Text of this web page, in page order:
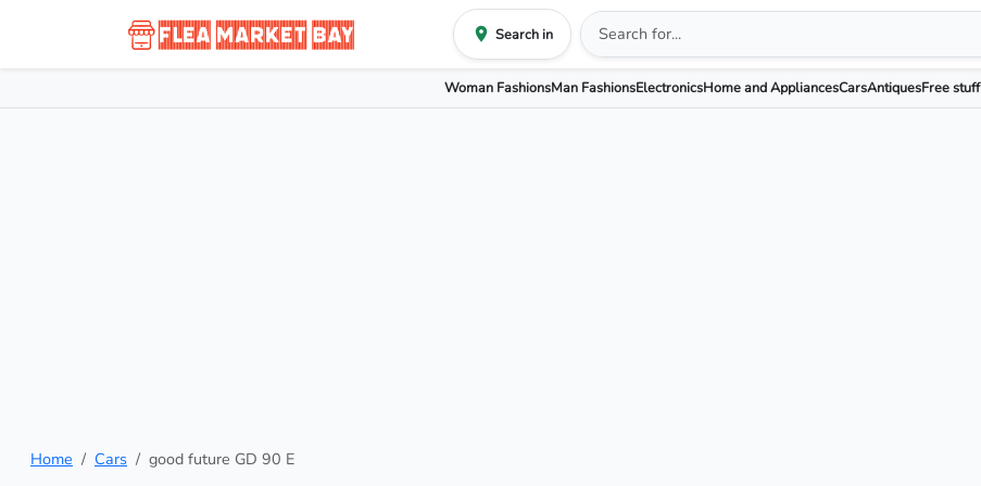
Search in
Woman FashionsMan FashionsElectronicsHome and AppliancesCarsAntiquesFree stuff
Home Cars good future GD 90 E